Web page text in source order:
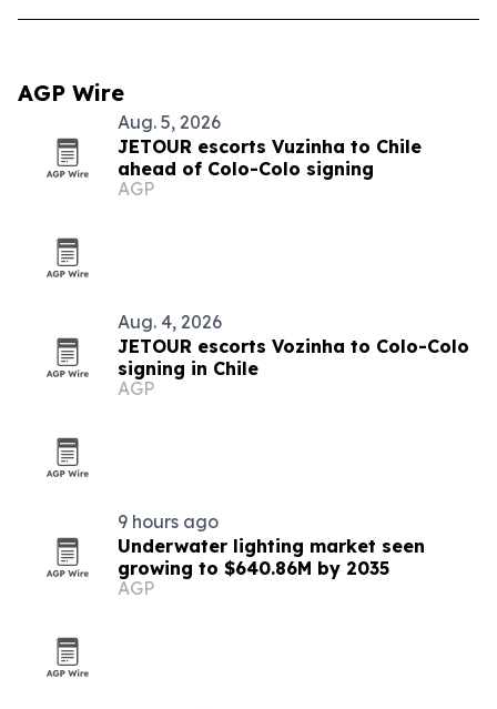
AGP Wire
Aug. 5, 2026
JETOUR escorts Vuzinha to Chile
ahead of Colo-Colo signing
AGP
Aug. 4, 2026
JETOUR escorts Vozinha to Colo-Colo
signing in Chile
AGP
9 hours ago
Underwater lighting market seen
growing to $640.86M by 2035
AGP